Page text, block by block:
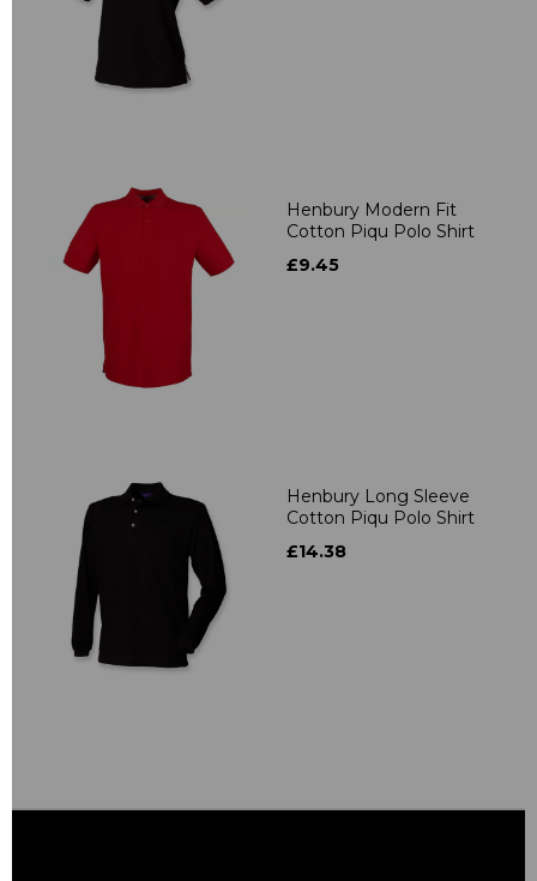
Henbury Modern Fit
Cotton Piqu Polo Shirt
£9.45
Henbury Long Sleeve
Cotton Piqu Polo Shirt
£14.38